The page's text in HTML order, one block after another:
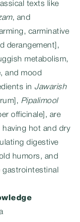
texts like
, and
carminative
derangement],
metabolism,
and mood
in Jawarish
Pipalimool
officinale], are
having hot and dry
digestive
humors, and